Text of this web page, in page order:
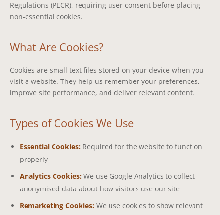
Regulations (PECR), requiring user consent before placing
non-essential cookies.
What Are Cookies?
Cookies are small text files stored on your device when you
visit a website. They help us remember your preferences,
improve site performance, and deliver relevant content.
Types of Cookies We Use
Essential Cookies: Required for the website to function
properly
Analytics Cookies: We use Google Analytics to collect
anonymised data about how visitors use our site
Remarketing Cookies: We use cookies to show relevant